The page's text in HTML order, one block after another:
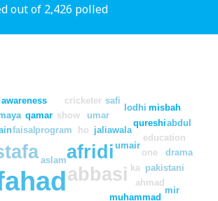
out of 2,426 polled
abbasi
afridi
aslam
muhammad
umair
ka
ahmad
one
program jaliawala
qureshi
education
faisal ho
pakistani
qamar show umar
mir
lodhi misbah
abdul
awareness cricketer
drama
safi